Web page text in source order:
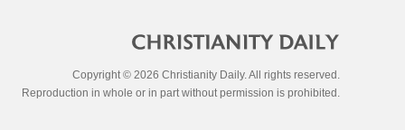
Copyright © 2026 Christianity Daily. All rights reserved.
Reproduction in whole or in part without permission is prohibited.